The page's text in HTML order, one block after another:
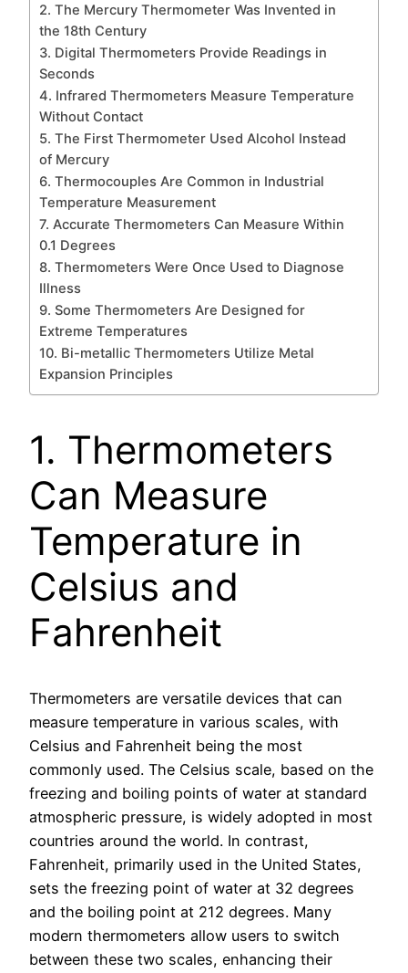
2. The Mercury Thermometer Was Invented in
the 18th Century
3. Digital Thermometers Provide Readings in
Seconds
4. Infrared Thermometers Measure Temperature
Without Contact
5. The First Thermometer Used Alcohol Instead
of Mercury
6. Thermocouples Are Common in Industrial
Temperature Measurement
7. Accurate Thermometers Can Measure Within
0.1 Degrees
8. Thermometers Were Once Used to Diagnose
Illness
9. Some Thermometers Are Designed for
Extreme Temperatures
10. Bi-metallic Thermometers Utilize Metal
Expansion Principles
1. Thermometers
Can Measure
Temperature in
Celsius and
Fahrenheit
Thermometers are versatile devices that can
measure temperature in various scales, with
Celsius and Fahrenheit being the most
commonly used. The Celsius scale, based on the
freezing and boiling points of water at standard
atmospheric pressure, is widely adopted in most
countries around the world. In contrast,
Fahrenheit, primarily used in the United States,
sets the freezing point of water at 32 degrees
and the boiling point at 212 degrees. Many
modern thermometers allow users to switch
between these two scales, enhancing their